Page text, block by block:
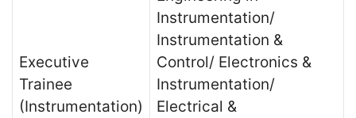
Executive
Trainee
(Instrumentation)
Instrumentation/
Instrumentation &
Control/ Electronics &
Instrumentation/
Electrical &